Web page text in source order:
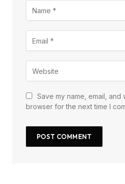
Save my name, email, and
browser for the next time I